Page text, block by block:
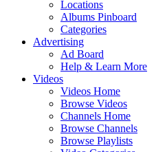
Locations
Albums Pinboard
Categories
Advertising
Ad Board
Help & Learn More
Videos
Videos Home
Browse Videos
Channels Home
Browse Channels
Browse Playlists